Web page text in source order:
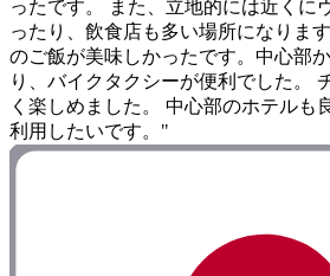
ったです。 また、立地的には近くに
ったり、飲食店も多い場所になりま
のご飯が美味しかったです。中心部
り、バイクタクシーが便利でした。
く楽しめました。 中心部のホテルも
利用したいです。"